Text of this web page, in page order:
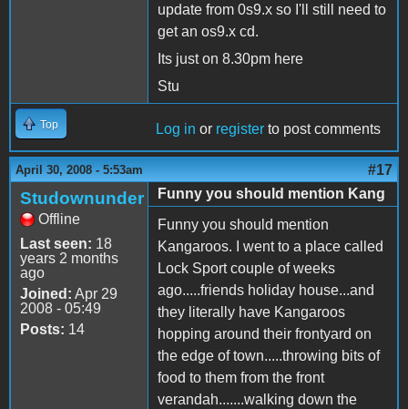
update from 0s9.x so I'll still need to
get an os9.x cd.
Its just on 8.30pm here
Stu
Top Log in or register to post comments
April 30, 2008 - 5:53am #17
Studownunder
Offline
Last seen: 18
years 2 months
ago
Joined: Apr 29
2008 - 05:49
Posts: 14
Funny you should mention Kang
Funny you should mention
Kangaroos. I went to a place called
Lock Sport couple of weeks
ago.....friends holiday house...and
they literally have Kangaroos
hopping around their frontyard on
the edge of town.....throwing bits of
food to them from the front
verandah.......walking down the